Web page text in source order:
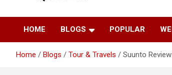
Review It Is
HOME BLOGS POPULAR
Home Blogs Tour & Travels Suunto